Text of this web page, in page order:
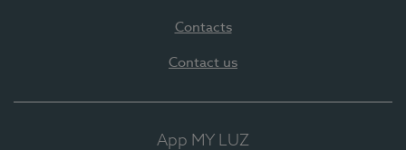
Contacts
Contact us
App MY LUZ